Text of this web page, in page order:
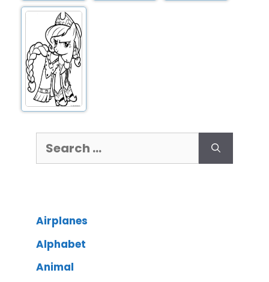
Airplanes
Alphabet
Animal